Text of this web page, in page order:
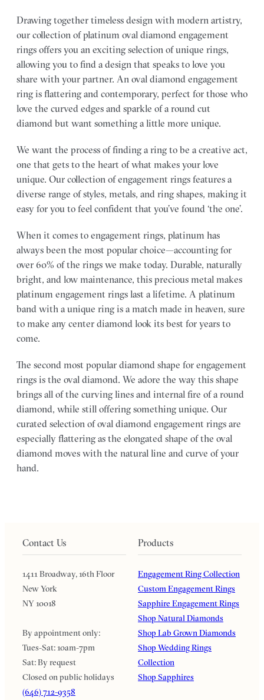
Drawing together timeless design with modern artistry,
our collection of platinum oval diamond engagement
rings offers you an exciting selection of unique rings,
allowing you to find a design that speaks to love you
share with your partner. An oval diamond engagement
ring is flattering and contemporary, perfect for those who
love the curved edges and sparkle of a round cut
diamond but want something a little more unique.
We want the process of finding a ring to be a creative act,
one that gets to the heart of what makes your love
unique. Our collection of engagement rings features a
diverse range of styles, metals, and ring shapes, making it
easy for you to feel confident that you’ve found ‘the one’.
When it comes to engagement rings, platinum has
always been the most popular choice—accounting for
over 60% of the rings we make today. Durable, naturally
bright, and low maintenance, this precious metal makes
platinum engagement rings last a lifetime. A platinum
band with a unique ring is a match made in heaven, sure
to make any center diamond look its best for years to
come.
The second most popular diamond shape for engagement
rings is the oval diamond. We adore the way this shape
brings all of the curving lines and internal fire of a round
diamond, while still offering something unique. Our
curated selection of oval diamond engagement rings are
especially flattering as the elongated shape of the oval
diamond moves with the natural line and curve of your
hand.
Contact Us
1411 Broadway, 16th Floor
New York
NY 10018
By appointment only:
Tues-Sat: 10am-7pm
Sat: By request
Closed on public holidays
(646) 712-9358
Products
Engagement Ring Collection
Custom Engagement Rings
Sapphire Engagement Rings
Shop Natural Diamonds
Shop Lab Grown Diamonds
Shop Wedding Rings
Collection
Shop Sapphires